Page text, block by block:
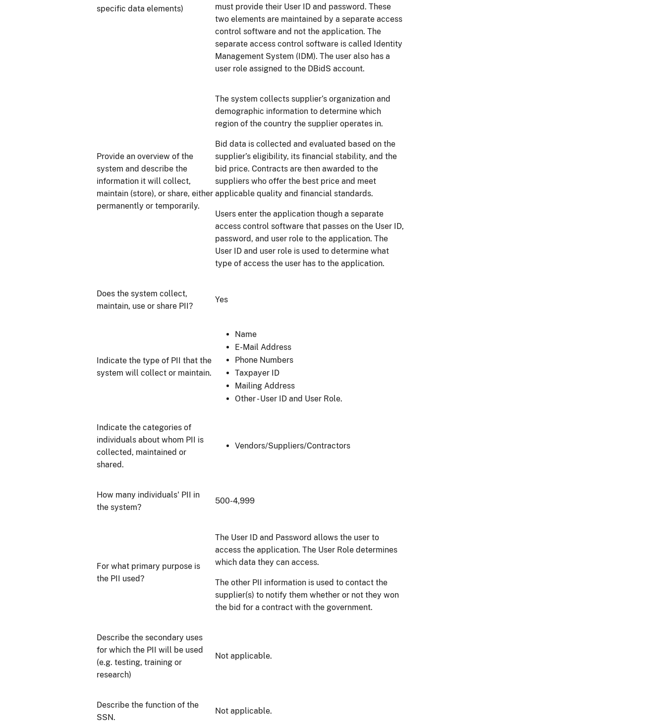
specific data elements)
must provide their User ID and password. These
two elements are maintained by a separate access
control software and not the application. The
separate access control software is called Identity
Management System (IDM). The user also has a
user role assigned to the DBidS account.
Provide an overview of the
system and describe the
information it will collect,
maintain (store), or share, either
permanently or temporarily.
The system collects supplier’s organization and
demographic information to determine which
region of the country the supplier operates in.
Bid data is collected and evaluated based on the
supplier’s eligibility, its financial stability, and the
bid price. Contracts are then awarded to the
suppliers who offer the best price and meet
applicable quality and financial standards.
Users enter the application though a separate
access control software that passes on the User ID,
password, and user role to the application. The
User ID and user role is used to determine what
type of access the user has to the application.
Does the system collect,
maintain, use or share PII?
Yes
Indicate the type of PII that the
system will collect or maintain.
Name
E-Mail Address
Phone Numbers
Taxpayer ID
Mailing Address
Other - User ID and User Role.
Indicate the categories of
individuals about whom PII is
collected, maintained or
shared.
Vendors/Suppliers/Contractors
How many individuals' PII in
the system?
500-4,999
For what primary purpose is
the PII used?
The User ID and Password allows the user to
access the application. The User Role determines
which data they can access.
The other PII information is used to contact the
supplier(s) to notify them whether or not they won
the bid for a contract with the government.
Describe the secondary uses
for which the PII will be used
(e.g. testing, training or
research)
Not applicable.
Describe the function of the
SSN.
Not applicable.